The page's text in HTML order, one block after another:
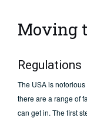
Moving
Regulations
The USA is
there are a range of
can get in. The first